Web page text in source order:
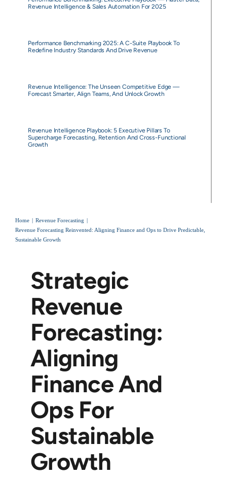
Revenue Intelligence & Sales Automation For 2025
Performance Benchmarking 2025: A C-Suite Playbook To
Redefine Industry Standards And Drive Revenue
Revenue Intelligence: The Unseen Competitive Edge —
Forecast Smarter, Align Teams, And Unlock Growth
Revenue Intelligence Playbook: 5 Executive Pillars To
Supercharge Forecasting, Retention And Cross-Functional
Growth
Home
Revenue Forecasting
Revenue Forecasting Reinvented: Aligning Finance and Ops to Drive Predictable,
Sustainable Growth
Strategic
Revenue
Forecasting:
Aligning
Finance And
Ops For
Sustainable
Growth